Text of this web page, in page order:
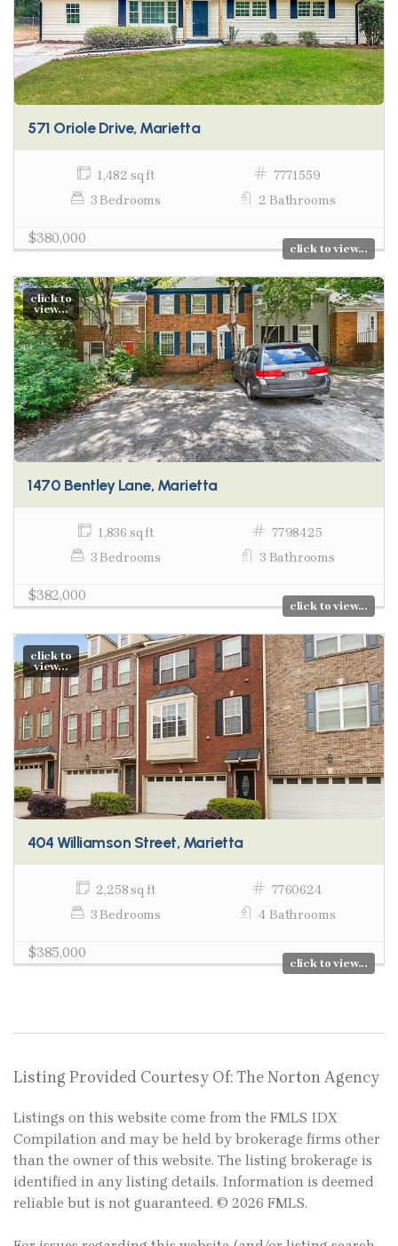
571 Oriole Drive, Marietta
1,482 sq ft
7771559
3 Bedrooms
2 Bathrooms
$380,000
click to view...
click to
view...
1470 Bentley Lane, Marietta
1,836 sq ft
7798425
3 Bedrooms
3 Bathrooms
$382,000
click to view...
click to
view...
404 Williamson Street, Marietta
2,258 sq ft
7760624
3 Bedrooms
4 Bathrooms
$385,000
click to view...
Listing Provided Courtesy Of: The Norton Agency
Listings on this website come from the FMLS IDX
Compilation and may be held by brokerage firms other
than the owner of this website. The listing brokerage is
identified in any listing details. Information is deemed
reliable but is not guaranteed. © 2026 FMLS.